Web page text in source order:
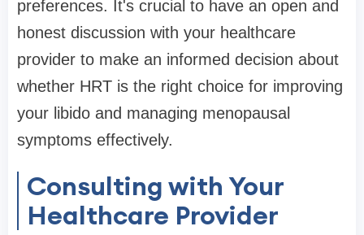
preferences. It's crucial to have an open and
honest discussion with your healthcare
provider to make an informed decision about
whether HRT is the right choice for improving
your libido and managing menopausal
symptoms effectively.
Consulting with Your
Healthcare Provider